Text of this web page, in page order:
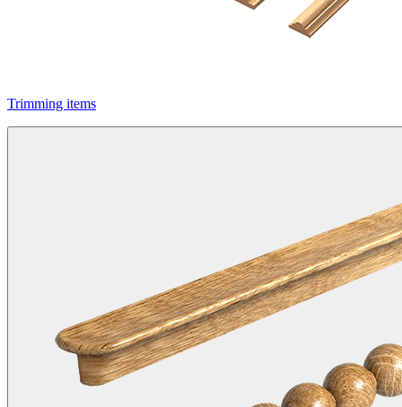
Trimming items